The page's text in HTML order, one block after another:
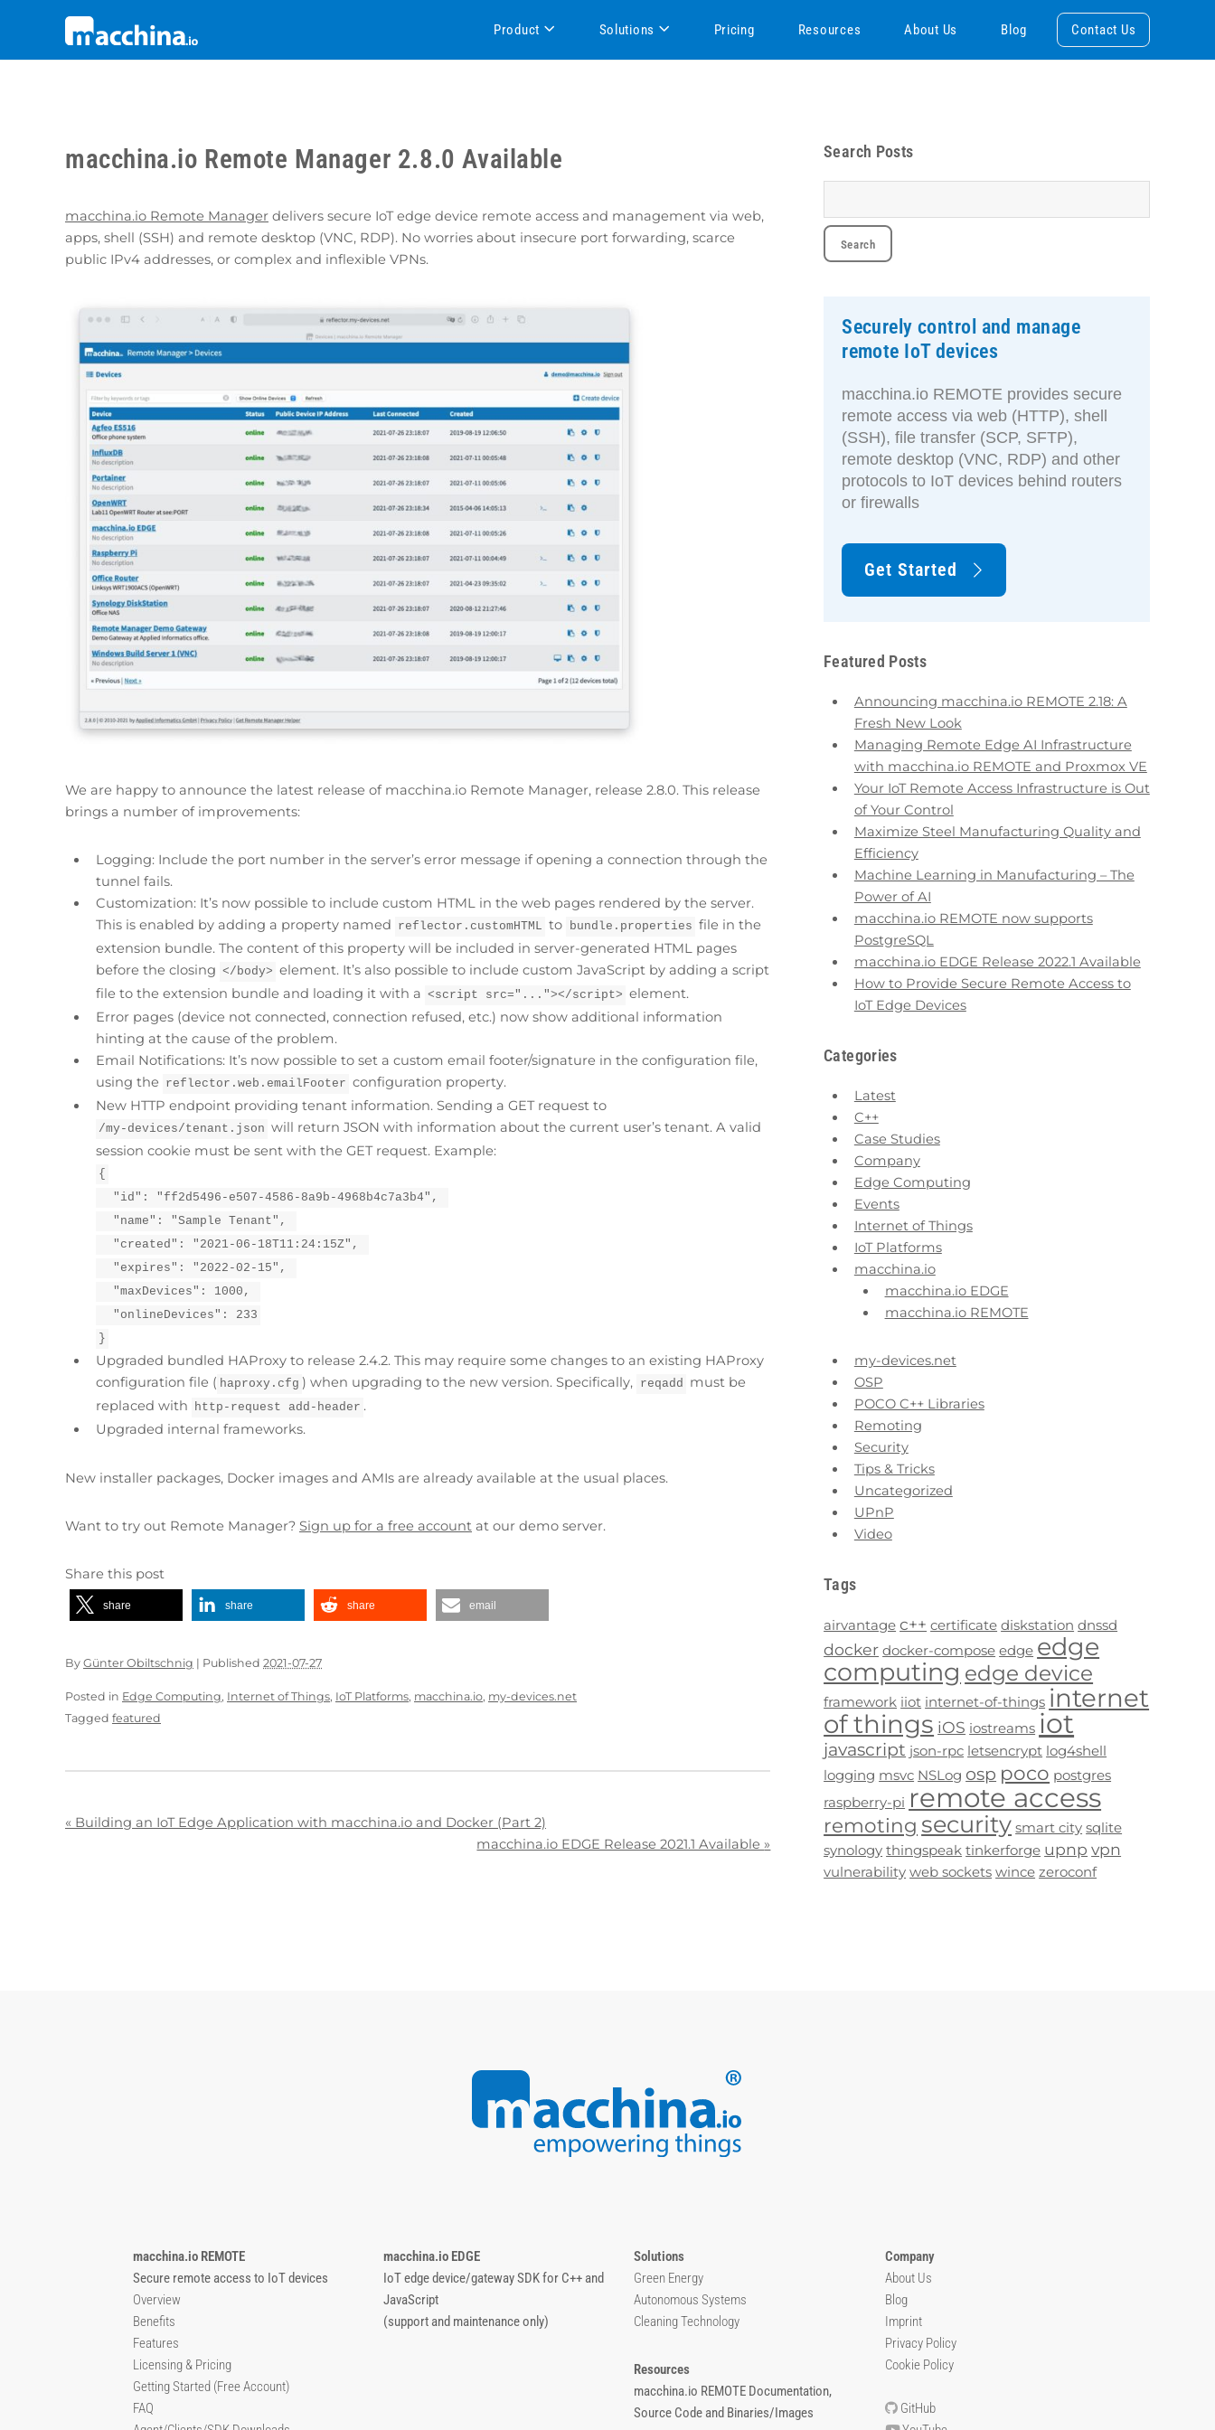
macchina.io Remote Manager 2.8.0 Available
macchina.io Remote Manager delivers secure IoT edge device remote access and management via web,
apps, shell (SSH) and remote desktop (VNC, RDP). No worries about insecure port forwarding, scarce
public IPv4 addresses, or complex and inflexible VPNs.
We are happy to announce the latest release of macchina.io Remote Manager, release 2.8.0. This release
brings a number of improvements:
Logging: Include the port number in the server’s error message if opening a connection through the
tunnel fails.
Customization: It’s now possible to include custom HTML in the web pages rendered by the server.
This is enabled by adding a property named
reflector.customHTML to bundle.properties file in the
extension bundle. The content of this property will be included in server-generated HTML pages
before the closing </body> element. It’s also possible to include custom JavaScript by adding a script
file to the extension bundle and loading it with a <script src="..."></script> element.
Error pages (device not connected, connection refused, etc.) now show additional information
hinting at the cause of the problem.
Email Notifications: It’s now possible to set a custom email footer/signature in the configuration file,
using the reflector.web.emailFooter configuration property.
New HTTP endpoint providing tenant information. Sending a GET request to
/my-devices/tenant.json will return JSON with information about the current user’s tenant. A valid
session cookie must be sent with the GET request. Example:
{
"id": "ff2d5496-e507-4586-8a9b-4968b4c7a3b4",
"name": "Sample Tenant",
"created": "2021-06-18T11:24:15Z",
"expires": "2022-02-15",
"maxDevices": 1000,
"onlineDevices": 233
}
Upgraded bundled HAProxy to release 2.4.2. This may require some changes to an existing HAProxy
configuration file ( haproxy.cfg ) when upgrading to the new version. Specifically, reqadd must be
replaced with http-request add-header .
Upgraded internal frameworks.
New installer packages, Docker images and AMIs are already available at the usual places.
Want to try out Remote Manager? Sign up for a free account at our demo server.
Share this post
share share share email
By Günter Obiltschnig | Published 2021-07-27
Posted in Edge Computing, Internet of Things, IoT Platforms, macchina.io, my-devices.net
Tagged featured
« Building an IoT Edge Application with macchina.io and Docker (Part 2)
macchina.io EDGE Release 2021.1 Available »
Search Posts
Securely control and manage
remote IoT devices
macchina.io REMOTE provides secure
remote access via web (HTTP), shell
(SSH), file transfer (SCP, SFTP),
remote desktop (VNC, RDP) and other
protocols to IoT devices behind routers
or firewalls
Get Started
Featured Posts
Announcing macchina.io REMOTE 2.18: A
Fresh New Look
Managing Remote Edge AI Infrastructure
with macchina.io REMOTE and Proxmox VE
Your IoT Remote Access Infrastructure is Out
of Your Control
Maximize Steel Manufacturing Quality and
Efficiency
Machine Learning in Manufacturing – The
Power of AI
macchina.io REMOTE now supports
PostgreSQL
macchina.io EDGE Release 2022.1 Available
How to Provide Secure Remote Access to
IoT Edge Devices
Categories
Latest
C++
Case Studies
Company
Edge Computing
Events
Internet of Things
IoT Platforms
macchina.io
macchina.io EDGE
macchina.io REMOTE
my-devices.net
OSP
POCO C++ Libraries
Remoting
Security
Tips & Tricks
Uncategorized
UPnP
Video
Tags
airvantage c++ certificate diskstation dnssd
docker docker-compose edge edge
computing edge device
framework iiot internet-of-things internet
of things iOS iostreams iot
javascript json-rpc letsencrypt log4shell
logging msvc NSLog osp poco postgres
raspberry-pi remote access
remoting security smart city sqlite
synology thingspeak tinkerforge upnp vpn
vulnerability web sockets wince zeroconf
macchina.io REMOTE
Secure remote access to IoT devices
Overview
Benefits
Features
Licensing & Pricing
Getting Started (Free Account)
FAQ
macchina.io EDGE
IoT edge device/gateway SDK for C++ and
JavaScript
(support and maintenance only)
Solutions
Green Energy
Autonomous Systems
Cleaning Technology
Resources
macchina.io REMOTE Documentation,
Source Code and Binaries/Images
Company
About Us
Blog
Imprint
Privacy Policy
Cookie Policy
GitHub
Product Solutions Pricing Resources About Us Blog Contact Us